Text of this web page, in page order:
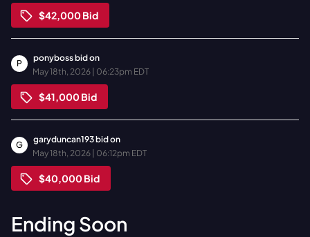
$42,000Bid
P
ponybossbid on
May 18th, 2026 | 06:23pm EDT
$41,000Bid
G
garyduncan193bid on
May 18th, 2026 | 06:12pm EDT
$40,000Bid
Ending Soon